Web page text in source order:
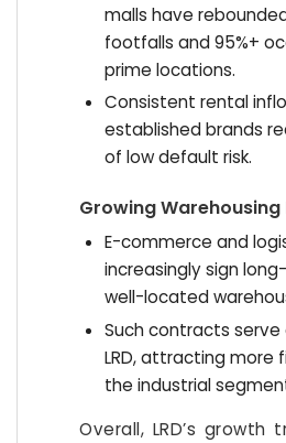
malls have
footfalls and 95%+
prime locations.
Consistent rental
established brands
of low default risk.
Growing
E-commerce and
increasingly sign
well-located
Such contracts
LRD, attracting more
the industrial
Overall, LRD’s growth